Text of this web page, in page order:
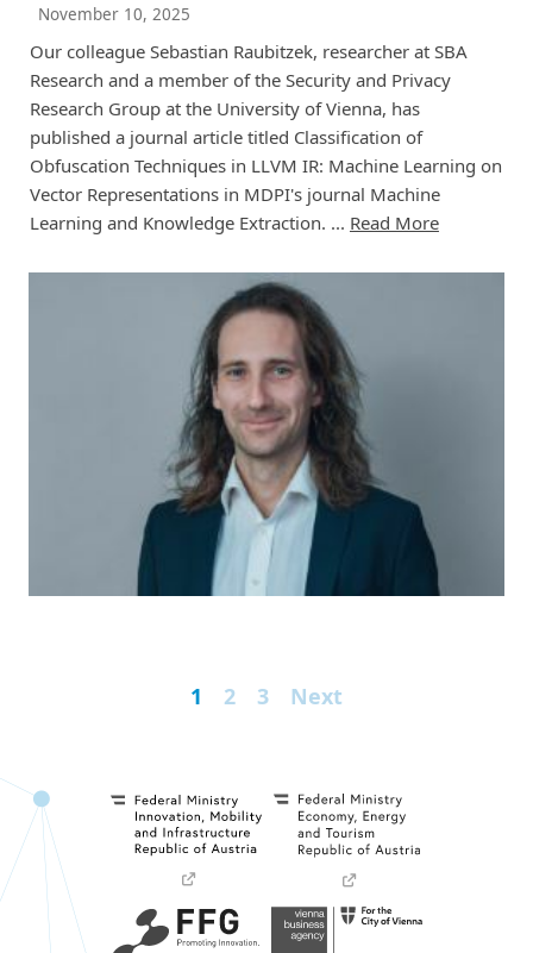
November 10, 2025
Our colleague Sebastian Raubitzek, researcher at SBA
Research and a member of the Security and Privacy
Research Group at the University of Vienna, has
published a journal article titled Classification of
Obfuscation Techniques in LLVM IR: Machine Learning on
Vector Representations in MDPI's journal Machine
Learning and Knowledge Extraction. ... Read More
1 2 3 Next